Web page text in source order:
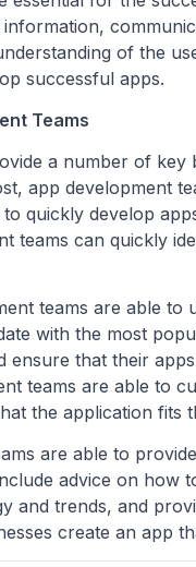
of the
successful apps.
Teams
a number of
app development
quickly develop
teams can quickly
teams are able to
with the most
ensure that their
teams are able to
the application fits
are able to
advice on
and trends, and
create an app